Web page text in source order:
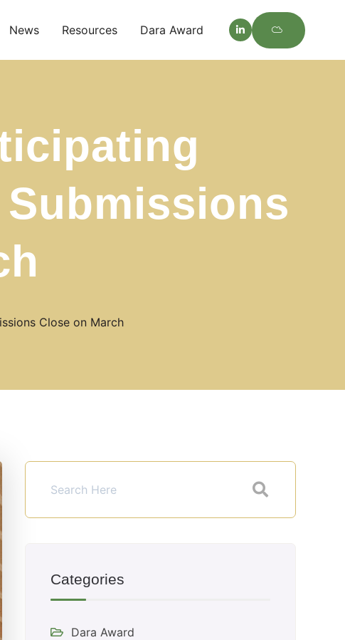
News Resources Dara Award
Close on March
Categories
Dara Award